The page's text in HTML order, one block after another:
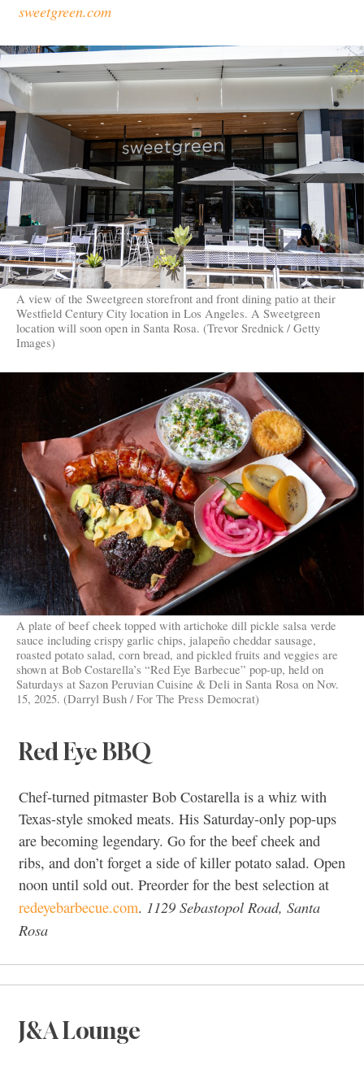
sweetgreen.com
A view of the Sweetgreen storefront and front dining patio at their
Westfield Century City location in Los Angeles. A Sweetgreen
location will soon open in Santa Rosa. (Trevor Srednick / Getty
Images)
A plate of beef cheek topped with artichoke dill pickle salsa verde
sauce including crispy garlic chips, jalapeño cheddar sausage,
roasted potato salad, corn bread, and pickled fruits and veggies are
shown at Bob Costarella’s “Red Eye Barbecue” pop-up, held on
Saturdays at Sazon Peruvian Cuisine & Deli in Santa Rosa on Nov.
15, 2025. (Darryl Bush / For The Press Democrat)
Red Eye BBQ
Chef-turned pitmaster Bob Costarella is a whiz with
Texas-style smoked meats. His Saturday-only pop-ups
are becoming legendary. Go for the beef cheek and
ribs, and don’t forget a side of killer potato salad. Open
noon until sold out. Preorder for the best selection at
redeyebarbecue.com. 1129 Sebastopol Road, Santa
Rosa
J&A Lounge